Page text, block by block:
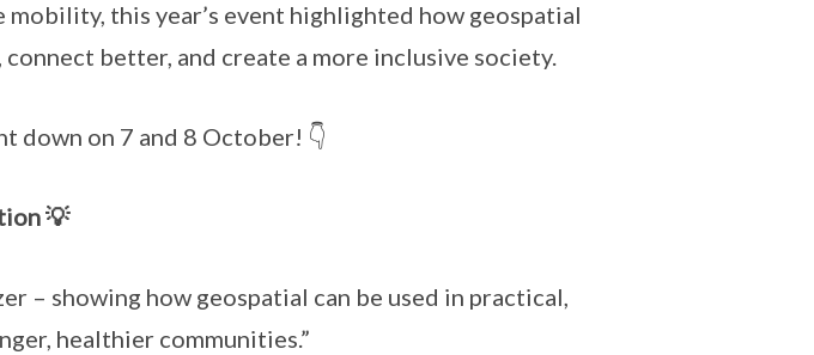
this year’s event highlighted how geospatial
connect better, and create a more inclusive society.
down on 7 and 8 October! 👇
💡
– showing how geospatial can be used in practical,
healthier communities.”